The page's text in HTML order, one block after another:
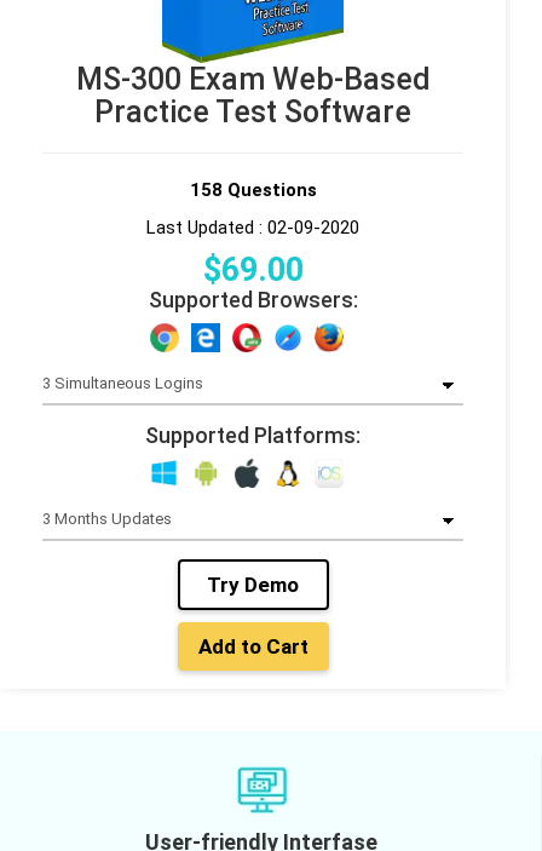
MS-300 Exam Web-Based
Practice Test Software
158 Questions
Last Updated : 02-09-2020
$69.00
Supported Browsers:
Supported Platforms:
Try Demo
Add to Cart
User-friendly Interfase